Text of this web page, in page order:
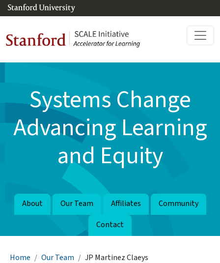
Skip to main content
Systems Change
Advancing Learning
and Equity
About Our Team Affiliates
Community
Contact
Breadcrumb
Home Our Team JP Martinez Claeys